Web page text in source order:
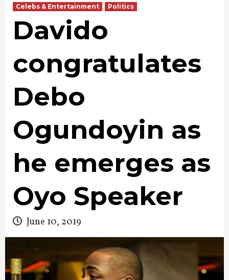
Celebs & Entertainment Politics
Davido
congratulates
Debo
Ogundoyin as
he emerges as
Oyo Speaker
June 10, 2019